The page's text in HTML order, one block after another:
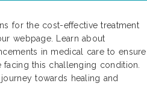
for the cost-effective treatment
webpage. Learn about
in medical care to ensure
this challenging condition.
towards healing and